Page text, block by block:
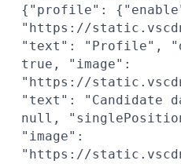
{"profile":
"https://
"text": "Profile",
true, "image":
"https://
"text": "Candidate
null,
"image":
"https://